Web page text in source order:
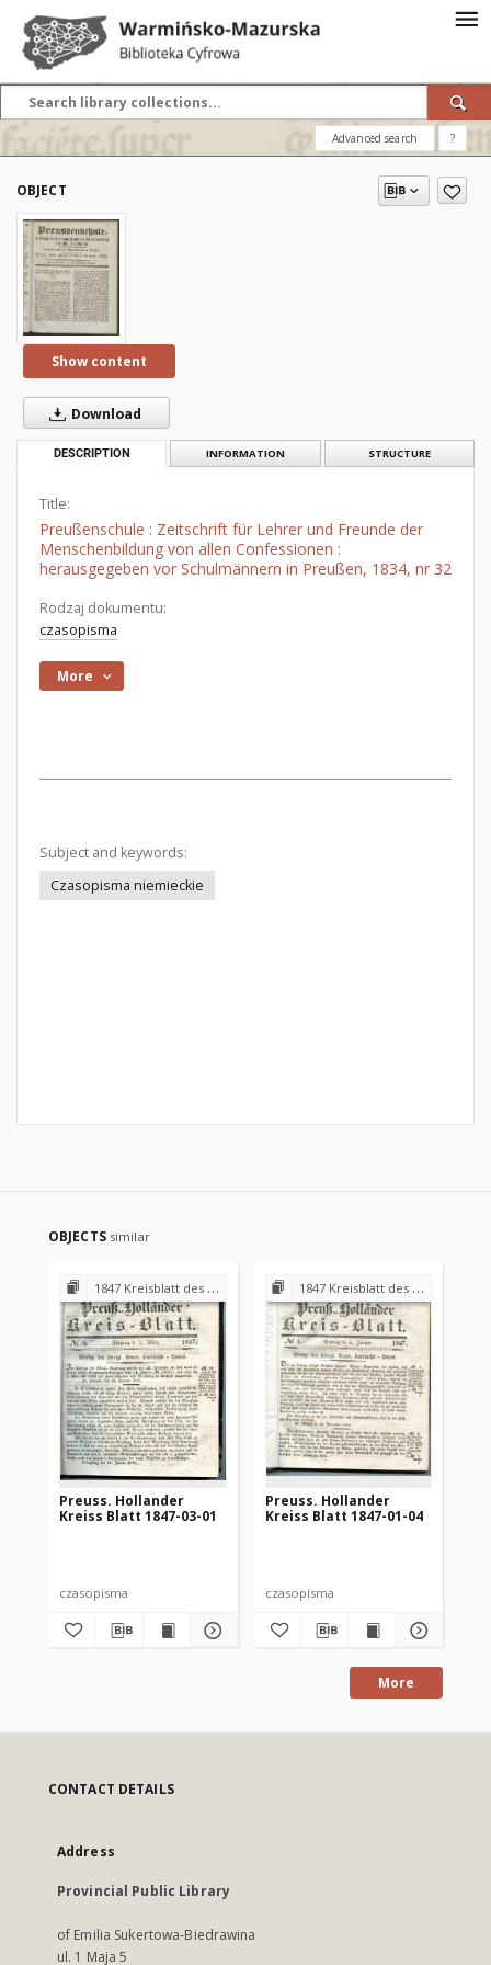
Advanced search ?
OBJECT
Show content
Download
DESCRIPTION INFORMATION STRUCTURE
Title:
Preußenschule : Zeitschrift für Lehrer und Freunde der
Menschenbildung von allen Confessionen :
herausgegeben vor Schulmännern in Preußen, 1834, nr 32
Rodzaj dokumentu:
czasopisma
More
Subject and keywords:
Czasopisma niemieckie
OBJECTS similar
1847 Kreisblatt des Königl. Preuss. Landraths-Amtes Preuss. Holland
Preuss. Hollander
Kreiss Blatt 1847-03-01
czasopisma
1847 Kreisblatt des Königl. Preuss. Landraths-Amtes Preuss. Holland
Preuss. Hollander
Kreiss Blatt 1847-01-04
czasopisma
More
CONTACT DETAILS
Address
Provincial Public Library
of Emilia Sukertowa-Biedrawina
ul. 1 Maja 5